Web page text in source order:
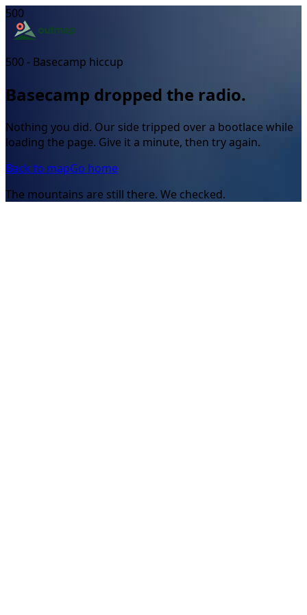
500
500 - Basecamp hiccup
Basecamp dropped the radio.
Nothing you did. Our side tripped over a bootlace while
loading the page. Give it a minute, then try again.
Back to mapGo home
The mountains are still there. We checked.